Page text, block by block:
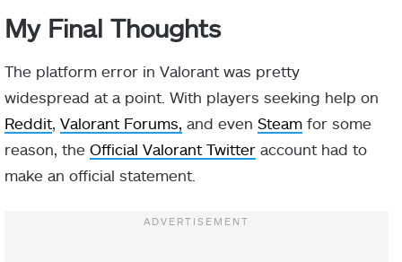
My Final Thoughts
The platform error in Valorant was pretty
widespread at a point. With players seeking help on
Reddit Valorant Forums, and even Steam for some
reason, the Official Valorant Twitter account had to
make an official statement.